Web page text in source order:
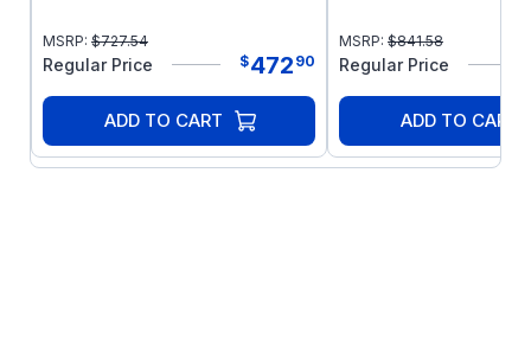
MSRP: $727.54
Regular Price $472 90
ADD TO CART
MSRP: $841.58
Regular Price
ADD TO CART